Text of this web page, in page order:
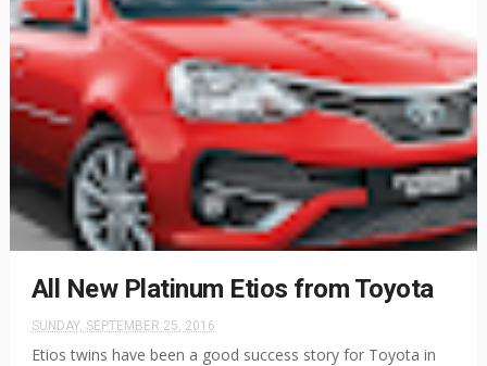
All New Platinum Etios from Toyota
SUNDAY, SEPTEMBER 25, 2016
Etios twins have been a good success story for Toyota in